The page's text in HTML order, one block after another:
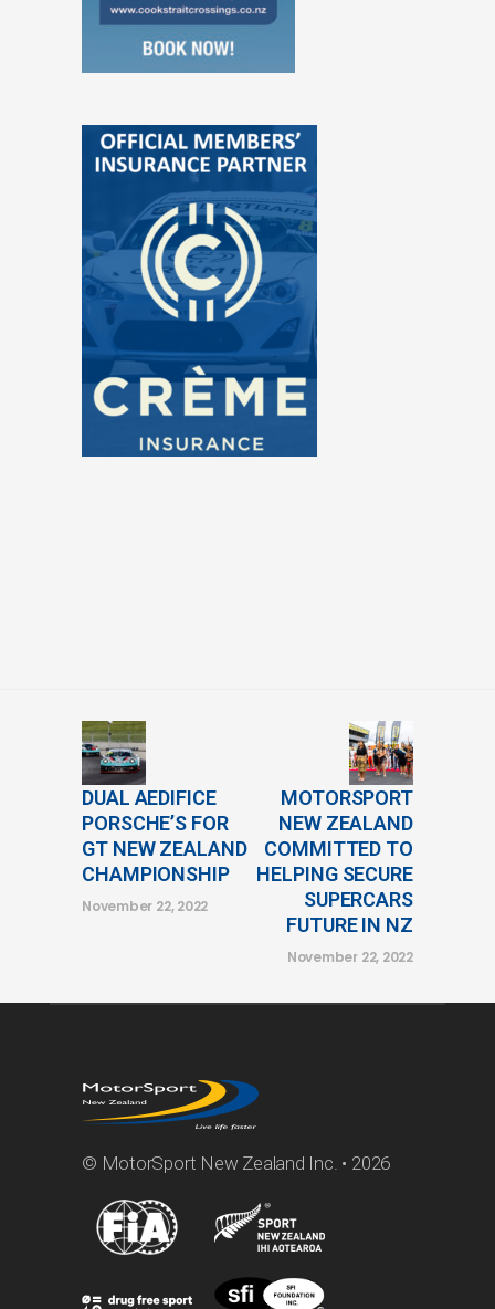
DUAL AEDIFICE
PORSCHE’S FOR
GT NEW ZEALAND
CHAMPIONSHIP
November 22, 2022
MOTORSPORT
NEW ZEALAND
COMMITTED TO
HELPING SECURE
SUPERCARS
FUTURE IN NZ
November 22, 2022
© MotorSport New Zealand Inc. • 2026